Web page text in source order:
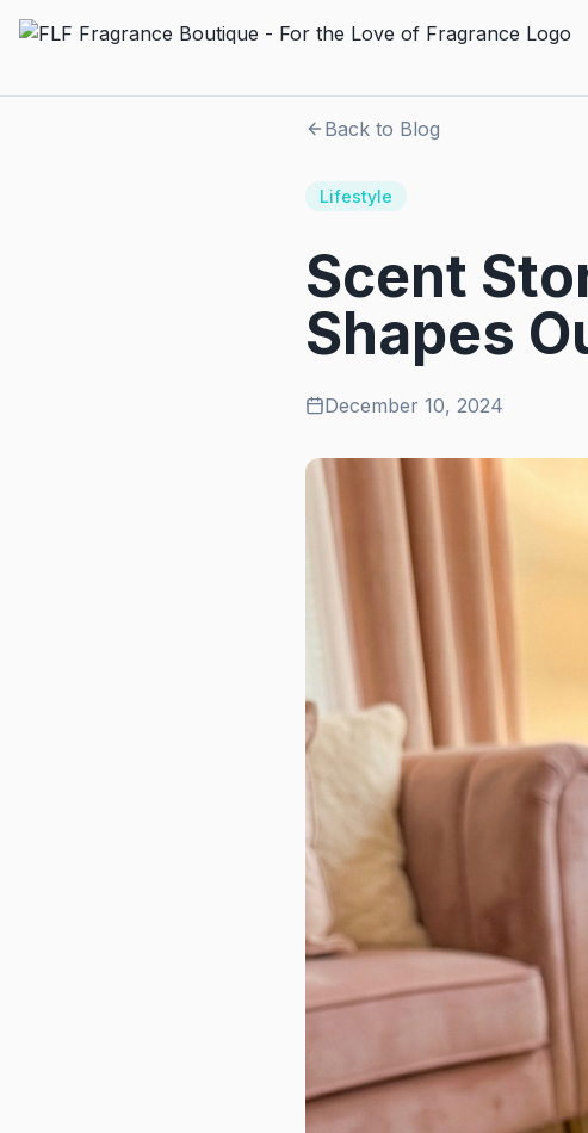
Back to Blog
Lifestyle
Scent
Shapes
December 10, 2024